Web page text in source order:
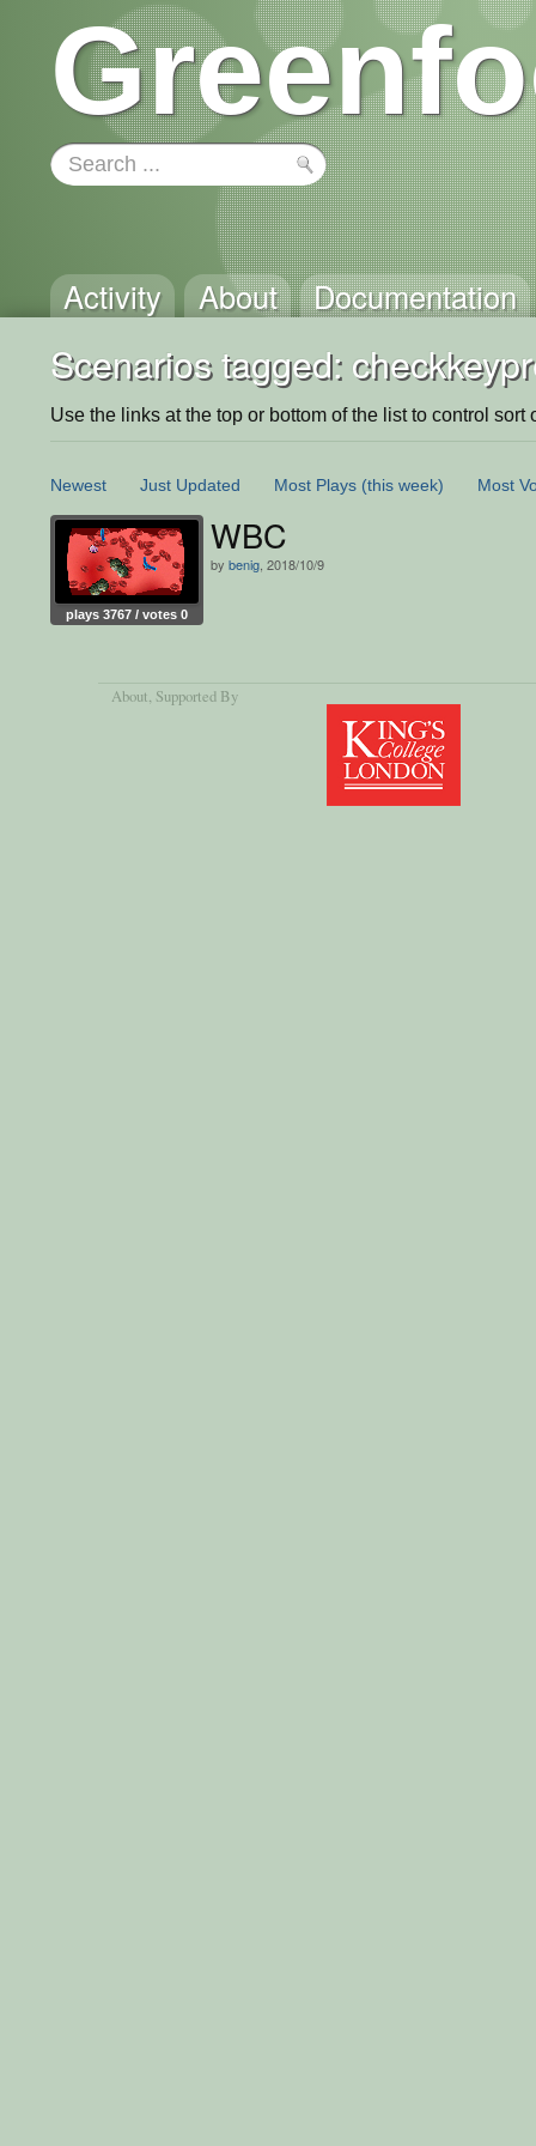
Activity About Documentation
Scenarios tagged:
Use the links at the top or bottom of the list to control sort
Newest Just Updated Most Plays (this week) Most
plays 3767 / votes 0
WBC
by benig , 2018/10/9
About, Supported By